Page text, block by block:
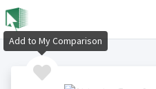
Add to My Comparison